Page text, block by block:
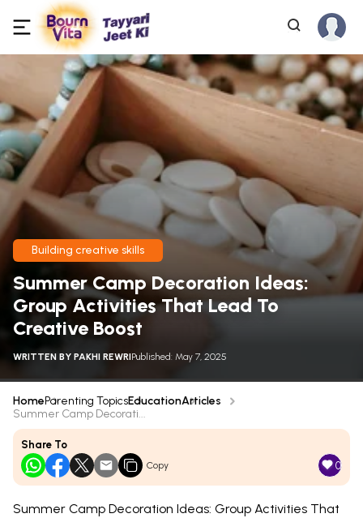
Building creative skills
Summer Camp Decoration Ideas:
Group Activities That Lead To
Creative Boost
WRITTEN BY PAKHI REWRIPublished: May 7, 2025
HomeParenting TopicsEducationArticles
Summer Camp Decorati...
Share To
Copy 0
Summer Camp Decoration Ideas: Group Activities That